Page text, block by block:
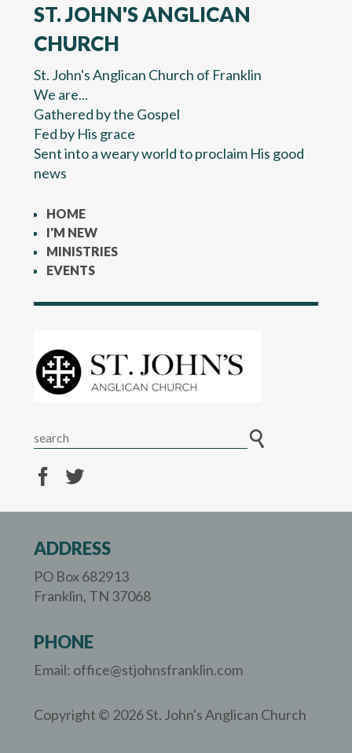
ST. JOHN'S ANGLICAN
CHURCH
St. John's Anglican Church of Franklin
We are...
Gathered by the Gospel
Fed by His grace
Sent into a weary world to proclaim His good
news
HOME
I'M NEW
MINISTRIES
EVENTS
ADDRESS
PO Box 682913
Franklin, TN 37068
PHONE
Email: office@stjohnsfranklin.com
Copyright © 2026 St. John's Anglican Church